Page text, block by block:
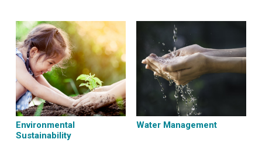
Environmental
Sustainability
Water Management